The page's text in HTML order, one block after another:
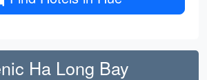
Ha Long Bay